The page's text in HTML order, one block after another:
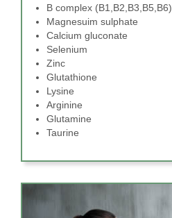
B complex (B1,B2,B3,B5,B6)
Magnesuim sulphate
Calcium gluconate
Selenium
Zinc
Glutathione
Lysine
Arginine
Glutamine
Taurine